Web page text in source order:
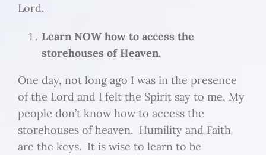
Lord.
Learn NOW how to access the
storehouses of Heaven.
One day, not long ago I was in the presence
of the Lord and I felt the Spirit say to me, My
people don’t know how to access the
storehouses of heaven. Humility and Faith
are the keys. It is wise to learn to be